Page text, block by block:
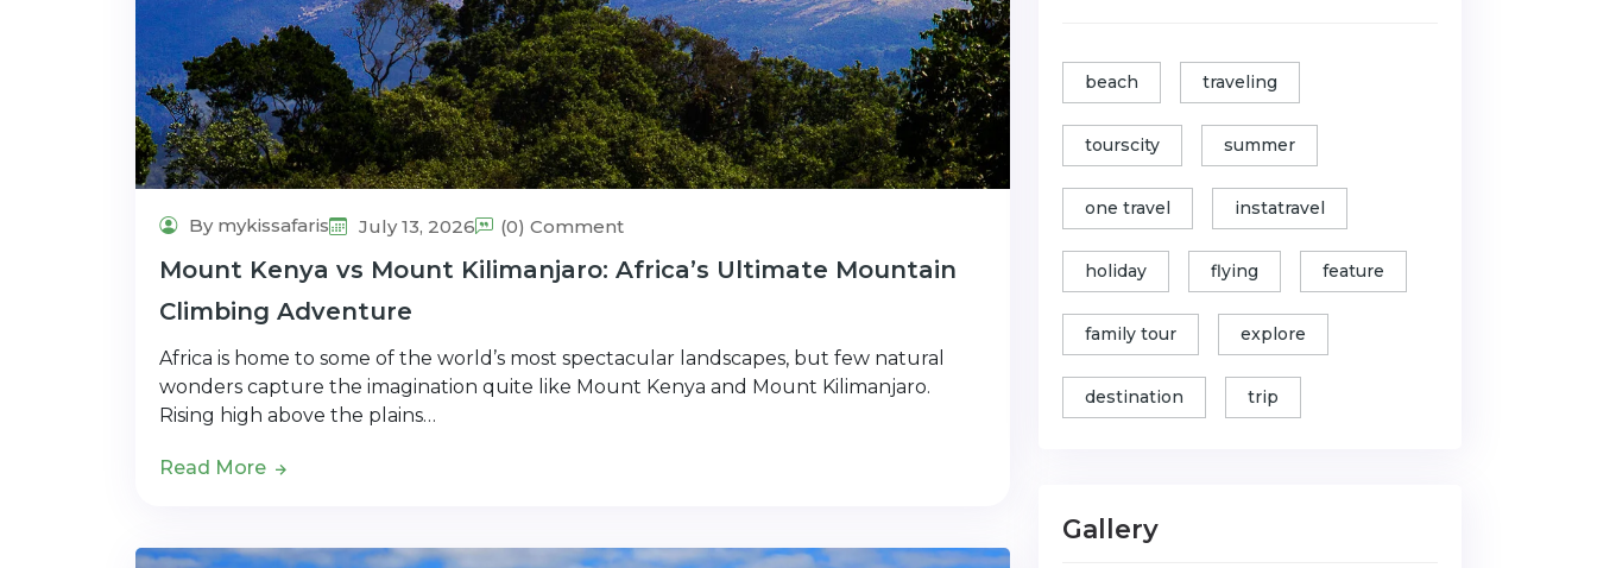
By mykissafaris July 13, 2026 (0) Comment
Mount Kenya vs Mount Kilimanjaro: Africa’s Ultimate Mountain
Climbing Adventure
Africa is home to some of the world’s most spectacular landscapes, but few natural
wonders capture the imagination quite like Mount Kenya and Mount Kilimanjaro.
Rising high above the plains…
Read More
beach traveling
tourscity summer
one travel instatravel
holiday flying feature
family tour explore
destination trip
Gallery